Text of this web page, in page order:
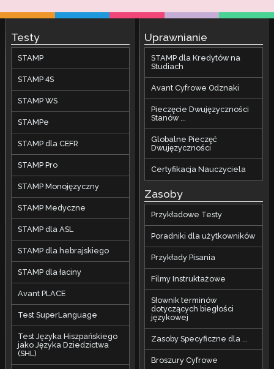
Testy
STAMP
STAMP 4S
STAMP WS
STAMPe
STAMP dla CEFR
STAMP Pro
STAMP Monojęzyczny
STAMP Medyczne
STAMP dla ASL
STAMP dla hebrajskiego
STAMP dla łaciny
Avant PLACE
Test SuperLanguage
Test Języka Hiszpańskiego
jako Języka Dziedzictwa
(SHL)
Uprawnianie
STAMP dla Kredytów na
Studiach
Avant Cyfrowe Odznaki
Pieczęcie Dwujęzyczności
Stanów ...
Globalne Pieczęć
Dwujęzyczności
Certyfikacja Nauczyciela
Zasoby
Przykładowe Testy
Poradniki dla użytkowników
Przykłady Pisania
Filmy Instruktażowe
Słownik terminów
dotyczących biegłości
językowej
Zasoby Specyficzne dla ...
Broszury Cyfrowe